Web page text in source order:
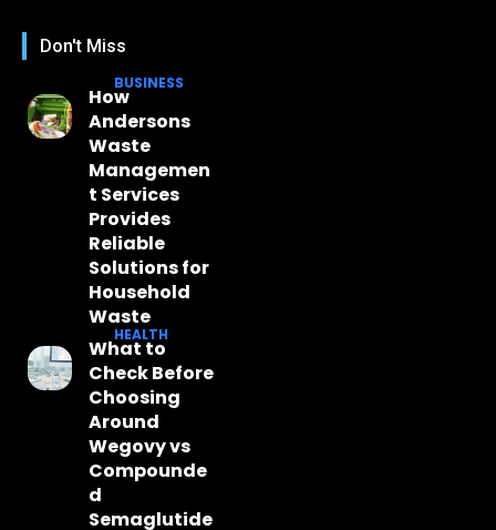
Don't Miss
BUSINESS
How
Andersons
Waste
Managemen
t Services
Provides
Reliable
Solutions for
Household
Waste
HEALTH
What to
Check Before
Choosing
Around
Wegovy vs
Compounde
d
Semaglutide